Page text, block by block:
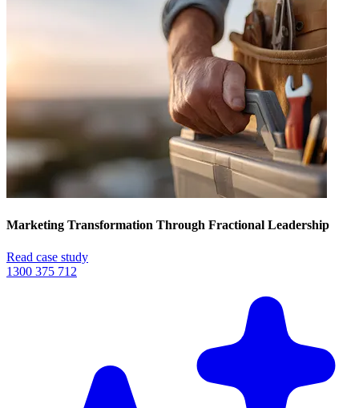
Marketing Transformation Through Fractional Leadership
Read case study
1300 375 712